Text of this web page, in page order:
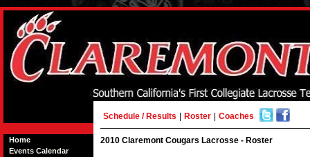
Home
Events Calendar
Schedule / Results Roster Coaches
2010 Claremont Cougars Lacrosse - Roster